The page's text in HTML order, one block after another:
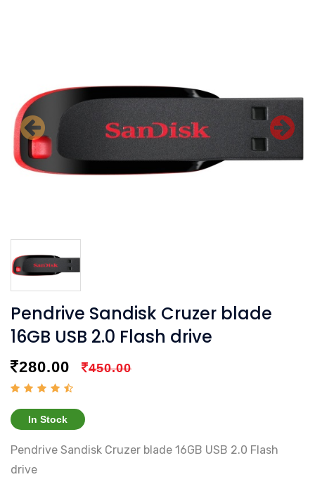
Previous
Pendrive Sandisk Cruzer blade
16GB USB 2.0 Flash drive
280.00 450.00
In Stock
Pendrive Sandisk Cruzer blade 16GB USB 2.0 Flash
drive